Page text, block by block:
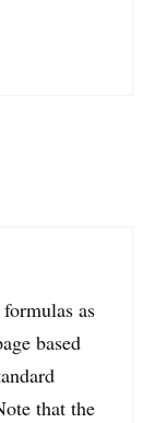
as
based
that the